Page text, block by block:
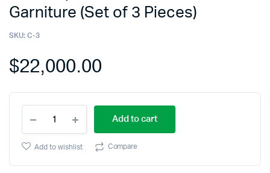
Garniture (Set of 3 Pieces)
SKU: C-3
$22,000.00
Add to cart
Add to wishlist Compare